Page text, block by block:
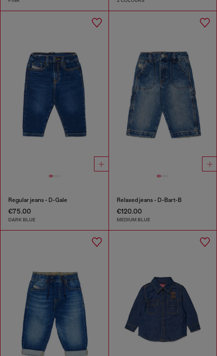
Regular jeans - D-Gale
€75.00
DARK BLUE
Relaxed jeans - D-Bart-B
€120.00
MEDIUM BLUE